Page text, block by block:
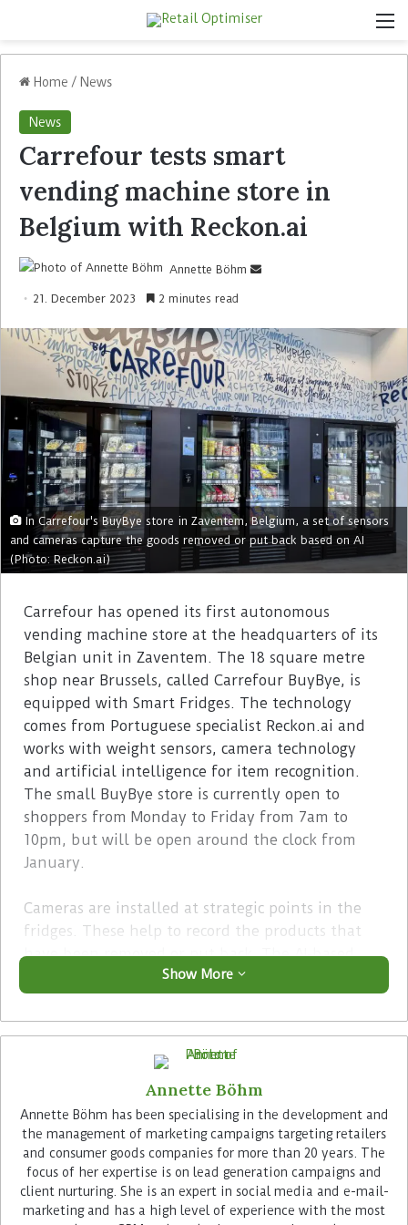
Home / News
News
Carrefour tests smart
vending machine store in
Belgium with Reckon.ai
Annette Böhm
21. December 2023 2 minutes read
In Carrefour's BuyBye store in Zaventem, Belgium, a set of sensors
and cameras capture the goods removed or put back based on AI
(Photo: Reckon.ai)
Carrefour has opened its first autonomous
vending machine store at the headquarters of its
Belgian unit in Zaventem. The 18 square metre
shop near Brussels, called Carrefour BuyBye, is
equipped with Smart Fridges. The technology
comes from Portuguese specialist Reckon.ai and
works with weight sensors, camera technology
and artificial intelligence for item recognition.
The small BuyBye store is currently open to
shoppers from Monday to Friday from 7am to
10pm, but will be open around the clock from
January.
Cameras are installed at strategic points in the
fridges. These help to record the products that
have been removed or put back. The AI-based
solution from Reckon.ai is trained to recognise
every product from every angle using computer
vision. Weight sensors are installed in each shelf
of the refrigerators as an additional control
Advertisement
Show More
Annette Böhm
Annette Böhm has been specialising in the development and
the management of marketing campaigns targeting retailers
and consumer goods companies for more than 20 years. The
focus of her expertise is on lead generation campaigns and
client nurturing. She is an expert in social media and e-mail-
marketing and has a high level of experience with the most